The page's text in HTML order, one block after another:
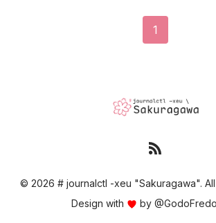
1
© 2026 # journalctl -xeu "Sakuragawa".
Design with
by